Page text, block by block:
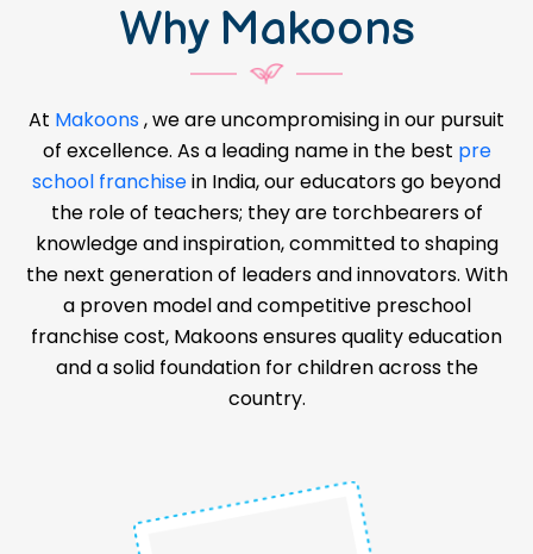
Why Makoons
At Makoons, we are uncompromising in our pursuit
of excellence. As a leading name in the best pre
school franchisein India, our educators go beyond
the role of teachers; they are torchbearers of
knowledge and inspiration, committed to shaping
the next generation of leaders and innovators. With
a proven model and competitive preschool
franchise cost, Makoons ensures quality education
and a solid foundation for children across the
country.